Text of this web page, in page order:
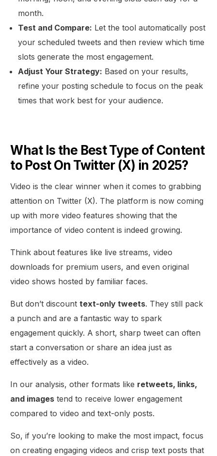
month.
Test and Compare: Let the tool automatically post
your scheduled tweets and then review which time
slots generate the most engagement.
Adjust Your Strategy: Based on your results,
refine your posting schedule to focus on the peak
times that work best for your audience.
What Is the Best Type of Content
to Post On Twitter (X) in 2025?
Video is the clear winner when it comes to grabbing
attention on Twitter (X). The platform is now coming
up with more video features showing that the
importance of video content is indeed growing.
Think about features like live streams, video
downloads for premium users, and even original
video shows hosted by familiar faces.
But don’t discounttext-only tweets. They still pack
a punch and are a fantastic way to spark
engagement quickly. A short, sharp tweet can often
start a conversation or share an idea just as
effectively as a video.
In our analysis, other formats like retweets, links,
and images tend to receive lower engagement
compared to video and text-only posts.
So, if you’re looking to make the most impact, focus
on creating engaging videos and crisp text posts that